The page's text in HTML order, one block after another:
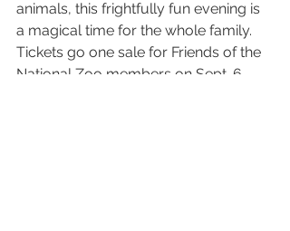
animals, this frightfully fun evening is
a magical time for the whole family.
Tickets go one sale for Friends of the
National Zoo members on Sept. 6,